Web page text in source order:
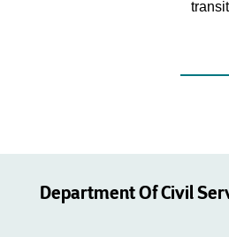
Department Of Civil